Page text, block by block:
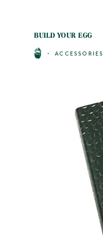
BUILD YOUR EGG
ACCESSORIES